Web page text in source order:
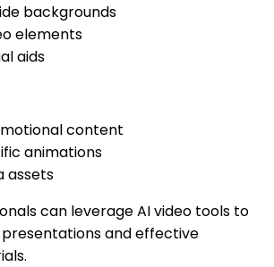
backgrounds
elements
aids
content
animations
assets
can leverage AI video tools to
and effective